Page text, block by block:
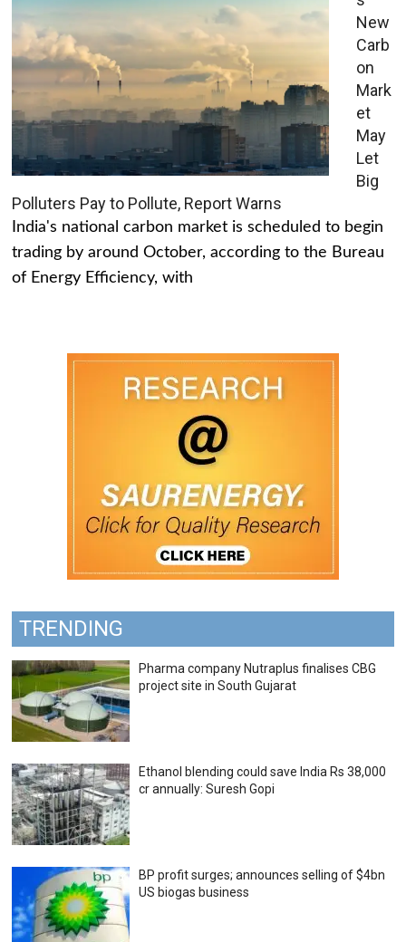
New
Carb
on
Mark
et
May
Let
Big
Polluters Pay to Pollute, Report Warns
India's national carbon market is scheduled to begin
trading by around October, according to the Bureau
of Energy Efficiency, with
TRENDING
Pharma company Nutraplus finalises CBG
project site in South Gujarat
Ethanol blending could save India Rs 38,000
cr annually: Suresh Gopi
BP profit surges; announces selling of $4bn
US biogas business